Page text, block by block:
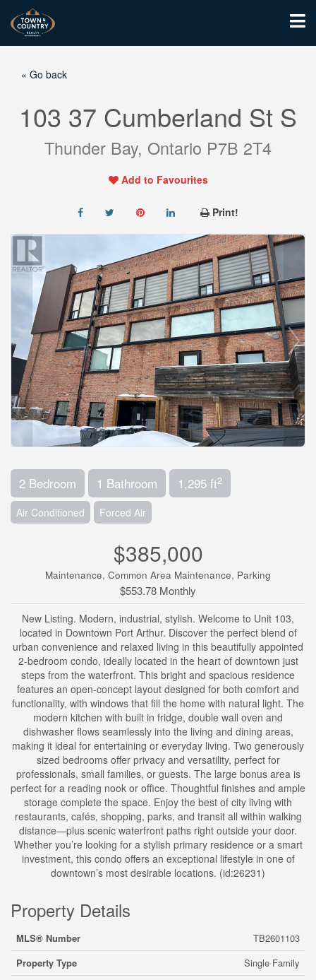
« Go back
103 37 Cumberland St S
Thunder Bay, Ontario P7B 2T4
Add to Favourites
Print!
2 Bedroom 1 Bathroom 1,295 ft2
Air Conditioned Forced Air
$385,000
Maintenance, Common Area Maintenance, Parking
$553.78 Monthly
New Listing. Modern, industrial, stylish. Welcome to Unit 103,
located in Downtown Port Arthur. Discover the perfect blend of
urban convenience and relaxed living in this beautifully appointed
2-bedroom condo, ideally located in the heart of downtown just
steps from the waterfront. This bright and spacious residence
features an open-concept layout designed for both comfort and
functionality, with windows that fill the home with natural light. The
modern kitchen with built in fridge, double wall oven and
dishwasher flows seamlessly into the living and dining areas,
making it ideal for entertaining or everyday living. Two generously
sized bedrooms offer privacy and versatility, perfect for
professionals, small families, or guests. The large bonus area is
perfect for a reading nook or office. Thoughtful finishes and ample
storage complete the space. Enjoy the best of city living with
restaurants, cafés, shopping, parks, and transit all within walking
distance—plus scenic waterfront paths right outside your door.
Whether you’re looking for a stylish primary residence or a smart
investment, this condo offers an exceptional lifestyle in one of
downtown’s most desirable locations. (id:26231)
Property Details
MLS® Number
TB2601103
Property Type
Single Family